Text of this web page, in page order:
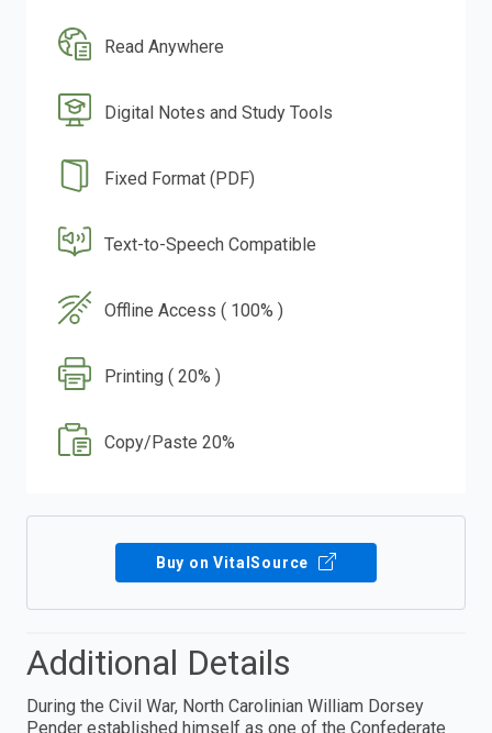
Read Anywhere
Digital Notes and Study Tools
Fixed Format (PDF)
Text-to-Speech Compatible
Offline Access ( 100% )
Printing ( 20% )
Copy/Paste 20%
Buy on VitalSource
Additional Details
During the Civil War, North Carolinian William Dorsey
Pender established himself as one of the Confederate